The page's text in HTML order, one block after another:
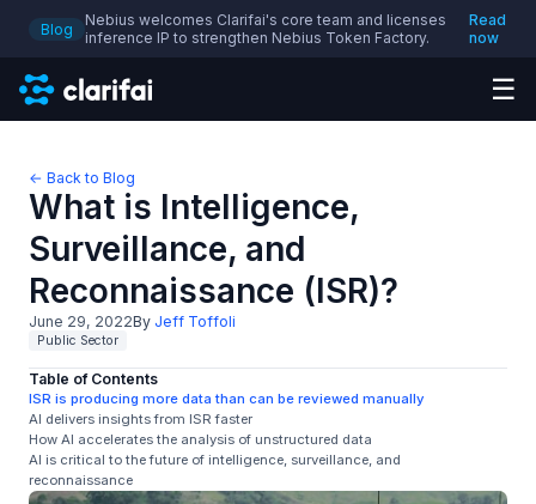
Blog
Nebius welcomes Clarifai's core team and licenses
inference IP to strengthen Nebius Token Factory.
Read
now
☰
← Back to Blog
What is Intelligence,
Surveillance, and
Reconnaissance (ISR)?
June 29, 2022By Jeff Toffoli
Public Sector
Table of Contents
ISR is producing more data than can be reviewed manually
AI delivers insights from ISR faster
How AI accelerates the analysis of unstructured data
AI is critical to the future of intelligence, surveillance, and
reconnaissance